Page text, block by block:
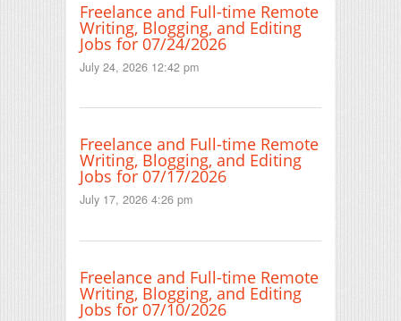
Freelance and Full-time Remote
Writing, Blogging, and Editing
Jobs for 07/24/2026
July 24, 2026 12:42 pm
Freelance and Full-time Remote
Writing, Blogging, and Editing
Jobs for 07/17/2026
July 17, 2026 4:26 pm
Freelance and Full-time Remote
Writing, Blogging, and Editing
Jobs for 07/10/2026